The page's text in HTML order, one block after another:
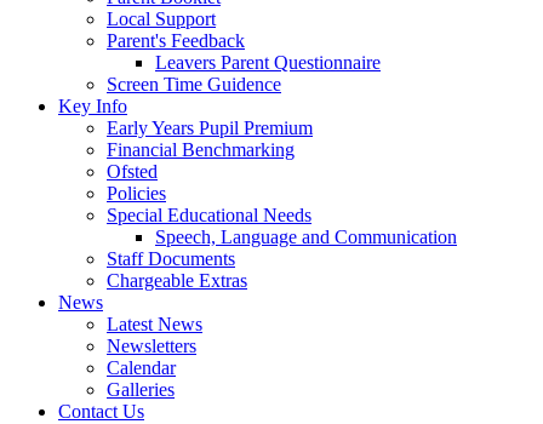
Local Support
Parent's Feedback
Leavers Parent Questionnaire
Screen Time Guidence
Key Info
Early Years Pupil Premium
Financial Benchmarking
Ofsted
Policies
Special Educational Needs
Speech, Language and Communication
Staff Documents
Chargeable Extras
News
Latest News
Newsletters
Calendar
Galleries
Contact Us